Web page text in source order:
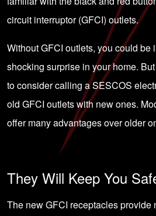
circuit interruptor (GFCI) outlets.
Without GFCI outlets, you could be
shocking surprise in your home.
to consider calling a SESCOS
old GFCI outlets with new ones.
offer many advantages over older
They Will Keep You
The new GFCI receptacles provide